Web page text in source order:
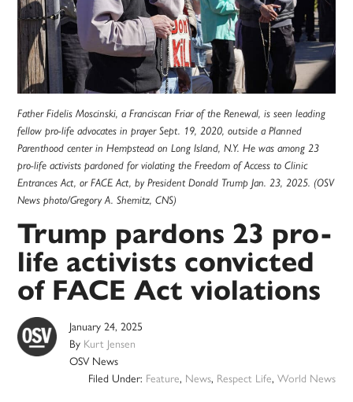
Father Fidelis Moscinski, a Franciscan Friar of the Renewal, is seen leading
fellow pro-life advocates in prayer Sept. 19, 2020, outside a Planned
Parenthood center in Hempstead on Long Island, N.Y. He was among 23
pro-life activists pardoned for violating the Freedom of Access to Clinic
Entrances Act, or FACE Act, by President Donald Trump Jan. 23, 2025. (OSV
News photo/Gregory A. Shemitz, CNS)
Trump pardons 23 pro-
life activists convicted
of FACE Act violations
January 24, 2025
By Kurt Jensen
OSV News
Filed Under: Feature, News, Respect Life, World News